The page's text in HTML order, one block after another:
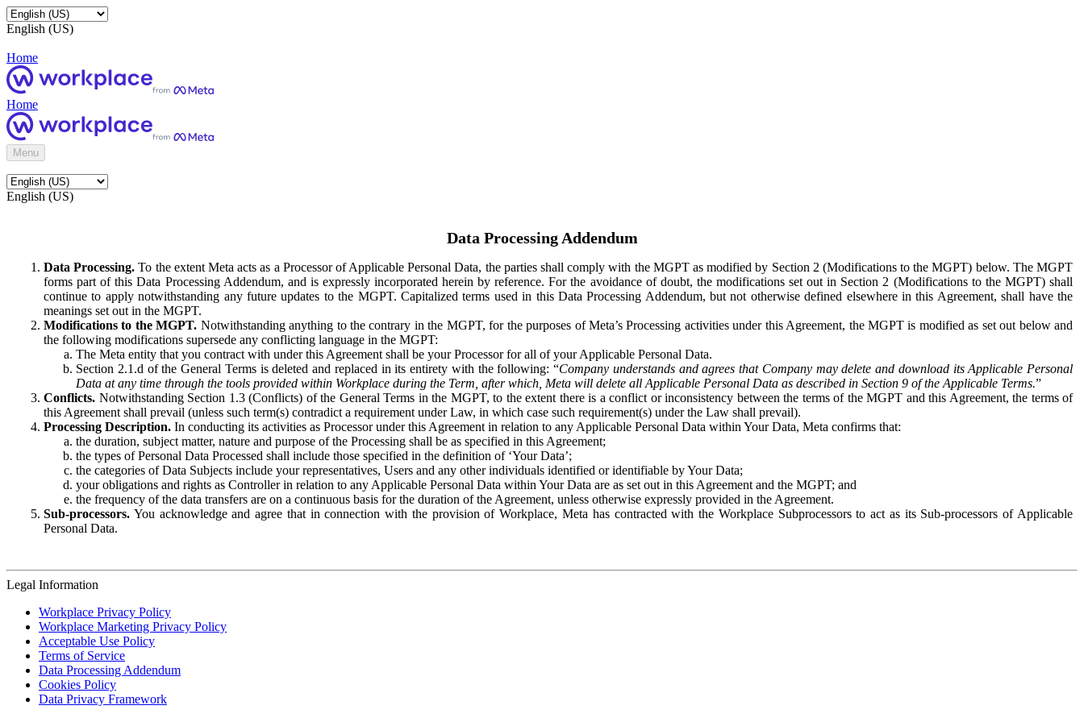
English (US)
Home
Home
Menu
English (US)
Data Processing Addendum
Data Processing. To the extent Meta acts as a Processor of Applicable Personal Data, the parties shall comply with the MGPT as modified by Section 2 (Modifications to the MGPT) below. The MGPT
forms part of this Data Processing Addendum, and is expressly incorporated herein by reference. For the avoidance of doubt, the modifications set out in Section 2 (Modifications to the MGPT) shall
continue to apply notwithstanding any future updates to the MGPT. Capitalized terms used in this Data Processing Addendum, but not otherwise defined elsewhere in this Agreement, shall have the
meanings set out in the MGPT.
Modifications to the MGPT. Notwithstanding anything to the contrary in the MGPT, for the purposes of Meta’s Processing activities under this Agreement, the MGPT is modified as set out below and
the following modifications supersede any conflicting language in the MGPT:
The Meta entity that you contract with under this Agreement shall be your Processor for all of your Applicable Personal Data.
Section 2.1.d of the General Terms is deleted and replaced in its entirety with the following: “Company understands and agrees that Company may delete and download its Applicable Personal
Data at any time through the tools provided within Workplace during the Term, after which, Meta will delete all Applicable Personal Data as described in Section 9 of the Applicable Terms.”
Conflicts. Notwithstanding Section 1.3 (Conflicts) of the General Terms in the MGPT, to the extent there is a conflict or inconsistency between the terms of the MGPT and this Agreement, the terms of
this Agreement shall prevail (unless such term(s) contradict a requirement under Law, in which case such requirement(s) under the Law shall prevail).
Processing Description. In conducting its activities as Processor under this Agreement in relation to any Applicable Personal Data within Your Data, Meta confirms that:
the duration, subject matter, nature and purpose of the Processing shall be as specified in this Agreement;
the types of Personal Data Processed shall include those specified in the definition of ‘Your Data’;
the categories of Data Subjects include your representatives, Users and any other individuals identified or identifiable by Your Data;
your obligations and rights as Controller in relation to any Applicable Personal Data within Your Data are as set out in this Agreement and the MGPT; and
the frequency of the data transfers are on a continuous basis for the duration of the Agreement, unless otherwise expressly provided in the Agreement.
Sub-processors. You acknowledge and agree that in connection with the provision of Workplace, Meta has contracted with the Workplace Subprocessors to act as its Sub-processors of Applicable
Personal Data.
Legal Information
Workplace Privacy Policy
Workplace Marketing Privacy Policy
Acceptable Use Policy
Terms of Service
Data Processing Addendum
Cookies Policy
Data Privacy Framework